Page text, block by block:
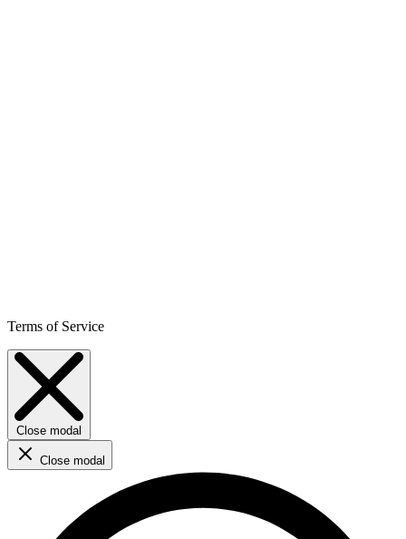
Terms of Service
Close modal
Close modal